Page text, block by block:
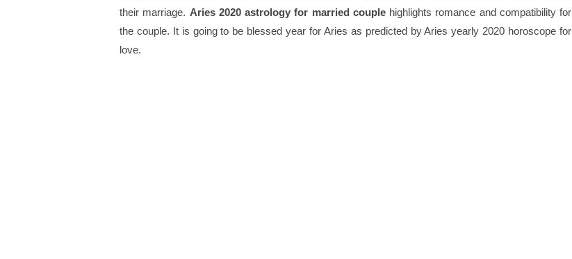
their marriage. Aries 2020 astrology for married couplehighlights romance and compatibility for
the couple. It is going to be blessed year for Aries as predicted by Aries yearly 2020 horoscope for
love.